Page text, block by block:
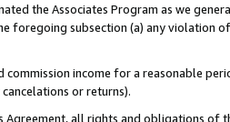
the Associates Program as we
foregoing subsection (a) any violation
commission income for a reasonable
or returns).
all rights and obligations of